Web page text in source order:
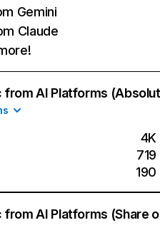
Gemini
Claude
from AI Platforms
4K
719
190
from AI Platforms (Share